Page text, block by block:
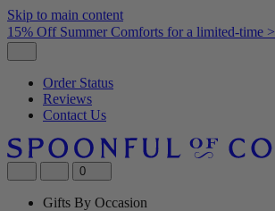
Skip to main content
15% Off Summer Comforts for a limited-time >
Order Status
Reviews
Contact Us
0
Gifts By Occasion